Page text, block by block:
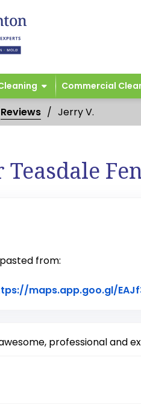
Commercial
Reviews Jerry V.
from:
maps.app.goo.gl/
professional and